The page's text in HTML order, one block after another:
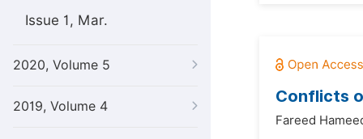
Issue 1, Mar.
2020, Volume 5
2019, Volume 4
Conflicts
Fareed